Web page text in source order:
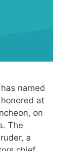
named
at
on
The
a